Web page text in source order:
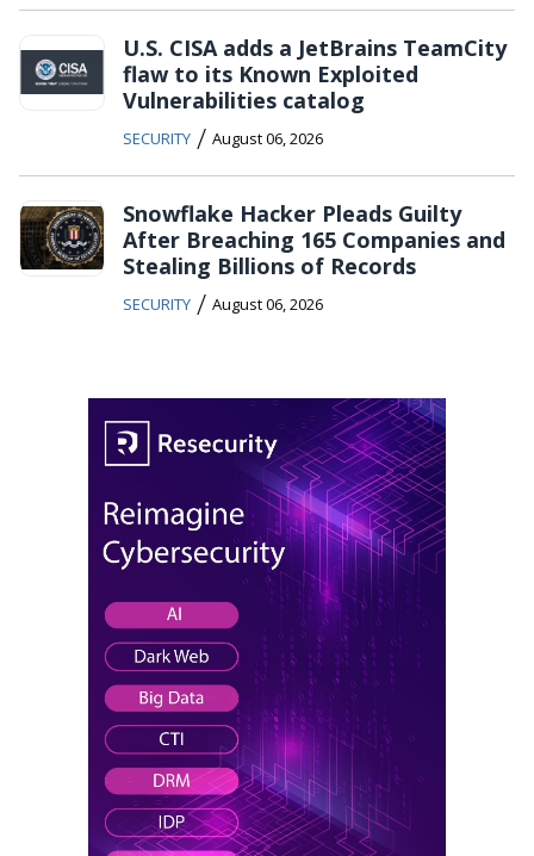
U.S. CISA adds a JetBrains TeamCity
flaw to its Known Exploited
Vulnerabilities catalog
SECURITY / August 06, 2026
Snowflake Hacker Pleads Guilty
After Breaching 165 Companies and
Stealing Billions of Records
SECURITY / August 06, 2026